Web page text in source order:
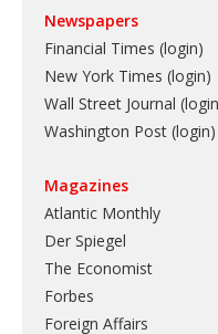
Newspapers
Financial Times (login)
New York Times (login)
Wall Street Journal
Washington Post (login)
Magazines
Atlantic Monthly
Der Spiegel
The Economist
Forbes
Foreign Affairs